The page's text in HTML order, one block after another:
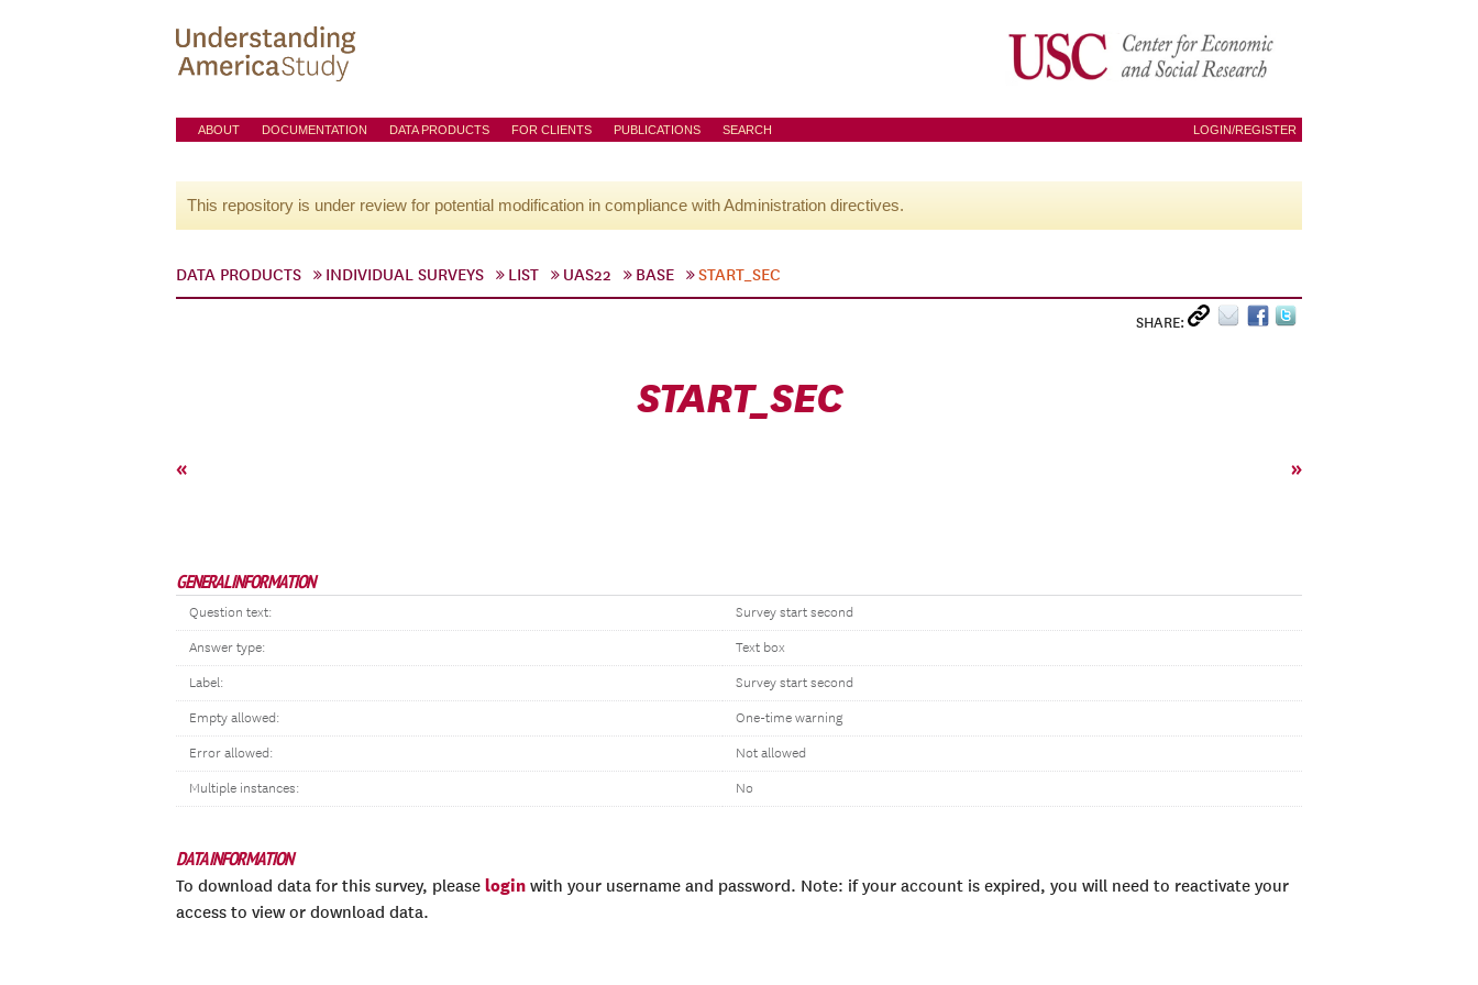
ABOUT DOCUMENTATION DATA PRODUCTS FOR CLIENTS PUBLICATIONS SEARCH LOGIN/REGISTER
This repository is under review for potential modification in compliance with Administration directives.
DATA PRODUCTS INDIVIDUAL SURVEYS LIST UAS22 BASE START_SEC
SHARE:
START_SEC
« »
GENERAL INFORMATION
Question text: Survey start second
Answer type: Text box
Label: Survey start second
Empty allowed: One-time warning
Error allowed: Not allowed
Multiple instances: No
DATA INFORMATION
To download data for this survey, please login with your username and password. Note: if your account is expired, you will need to reactivate your
access to view or download data.